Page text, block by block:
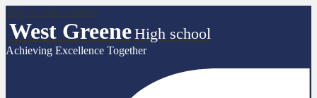
Skip to main content
West GreeneHigh school
Achieving Excellence Together